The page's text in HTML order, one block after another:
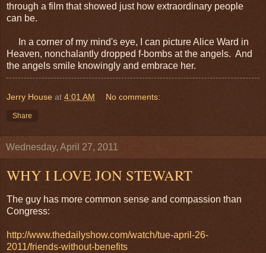
through a film that showed just how extraordinary people
can be.
In a corner of my mind's eye, I can picture Alice Ward in
Heaven, nonchalantly dropped f-bombs at the angels. And
the angels smile knowingly and embrace her.
Jerry House at 4:01 AM No comments:
Share
Wednesday, April 27, 2011
WHY I LOVE JON STEWART
The guy has more common sense and compassion than
Congress:
http://www.thedailyshow.com/watch/tue-april-26-
2011/friends-without-benefits